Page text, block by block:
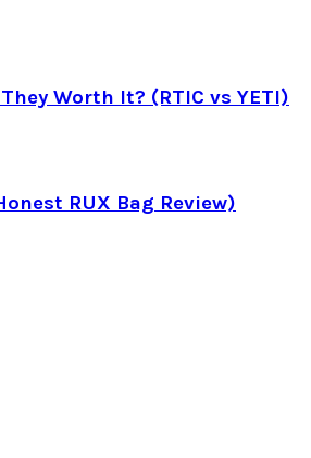
Worth It? (RTIC vs YETI)
RUX Bag Review)